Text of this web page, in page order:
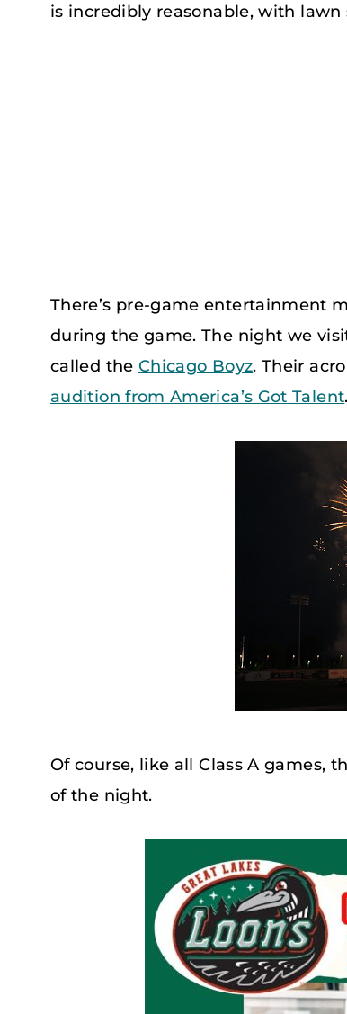
is incredibly reasonable, with lawn
There’s pre-game entertainment
during the game. The night we
called the Chicago Boyz. Their
audition from America’s Got Talent
Of course, like all Class A games,
of the night.